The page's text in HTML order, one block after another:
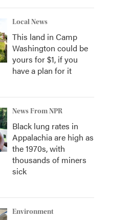
Local News
This land in Camp
Washington could be
yours for $1, if you
have a plan for it
News From NPR
Black lung rates in
Appalachia are high as
the 1970s, with
thousands of miners
sick
Environment